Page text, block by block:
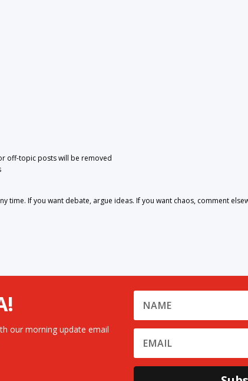
off-topic posts will be removed
time. If you want debate, argue ideas. If you want chaos, comment
our morning update email